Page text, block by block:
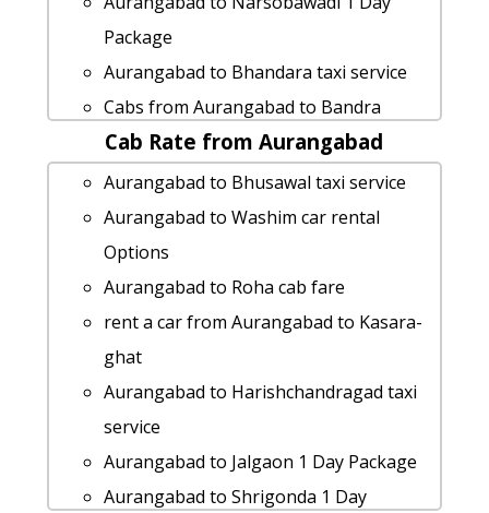
Package
Aurangabad to Bhandara taxi service
Cabs from Aurangabad to Bandra
cab from Aurangabad to Mulshi for 6
people
rent a car from Aurangabad to
Kamshet
Aurangabad to Jawhar by car
Aurangabad to Sinhagad by car
Aurangabad to Trimbakeshwar cab cab
rental rate
Aurangabad to Neral Taxi lowest fares
car rental tariff for Aurangabad to
Dhule cab Round Trip
Cab Rate from Aurangabad
Aurangabad to Bhusawal taxi service
Aurangabad to Washim car rental
Options
Aurangabad to Roha cab fare
rent a car from Aurangabad to Kasara-
ghat
Aurangabad to Harishchandragad taxi
service
Aurangabad to Jalgaon 1 Day Package
Aurangabad to Shrigonda 1 Day